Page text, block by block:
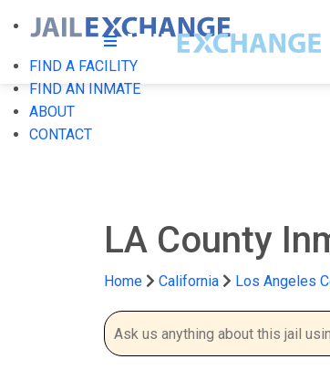
FIND A FACILITY
FIND AN INMATE
ABOUT
CONTACT
LA County
Home California Los Angeles